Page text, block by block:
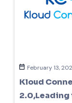
February 13,
Kloud
2.0,Leading